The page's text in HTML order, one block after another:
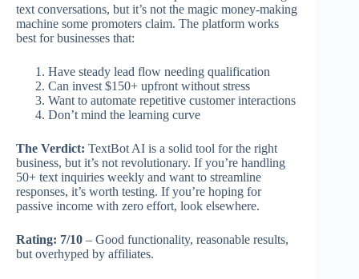
text conversations, but it’s not the magic money-making
machine some promoters claim. The platform works
best for businesses that:
Have steady lead flow needing qualification
Can invest $150+ upfront without stress
Want to automate repetitive customer interactions
Don’t mind the learning curve
The Verdict: TextBot AI is a solid tool for the right
business, but it’s not revolutionary. If you’re handling
50+ text inquiries weekly and want to streamline
responses, it’s worth testing. If you’re hoping for
passive income with zero effort, look elsewhere.
Rating: 7/10 – Good functionality, reasonable results,
but overhyped by affiliates.